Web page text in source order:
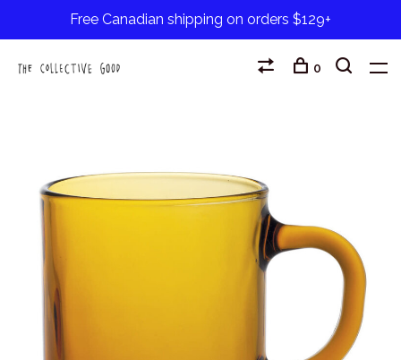
Free Canadian shipping on orders $129+
0